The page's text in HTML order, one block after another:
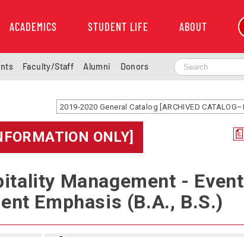
ACADEMICS STUDENT LIFE ABOUT
Faculty/Staff Alumni Donors
a
ONLY]
Management - Event
Emphasis (B.A., B.S.)